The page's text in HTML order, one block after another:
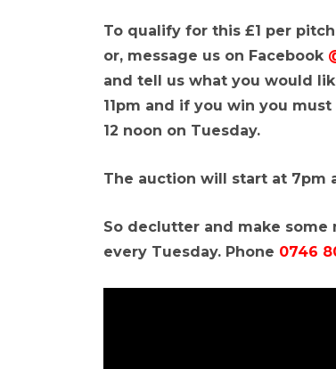
To qualify for this £1 per
or, message us on Facebook
and tell us what you would
11pm and if you win you
12 noon on Tuesday.
The auction will start at 7pm
So declutter and make
every Tuesday. Phone 0746